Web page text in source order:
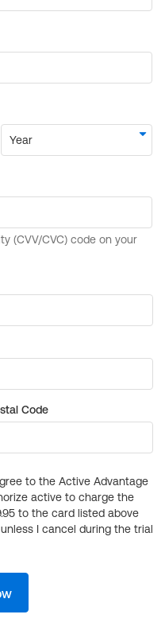
Code
to the Active Advantage
active to charge the
to the card listed above
I cancel during the trial